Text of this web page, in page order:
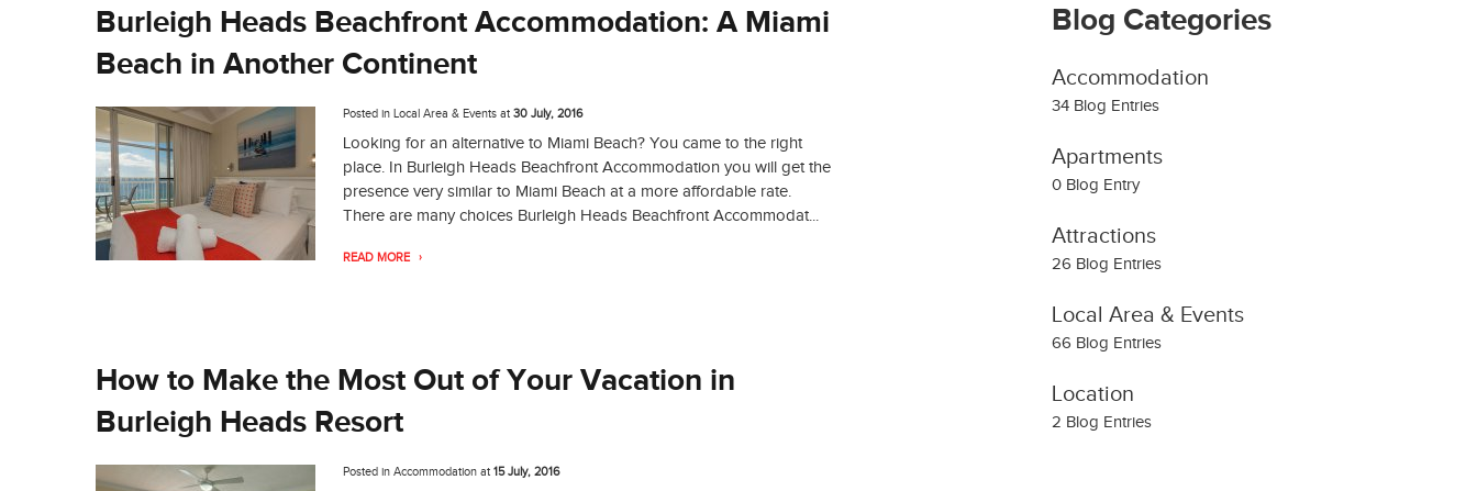
Burleigh Heads Beachfront Accommodation: A Miami
Beach in Another Continent
Posted in Local Area & Events at 30 July, 2016
Looking for an alternative to Miami Beach? You came to the right
place. In Burleigh Heads Beachfront Accommodation you will get the
presence very similar to Miami Beach at a more affordable rate.
There are many choices Burleigh Heads Beachfront Accommodat...
READ MORE
How to Make the Most Out of Your Vacation in
Burleigh Heads Resort
Posted in Accommodation at 15 July, 2016
Blog Categories
Accommodation
34 Blog Entries
Apartments
0 Blog Entry
Attractions
26 Blog Entries
Local Area & Events
66 Blog Entries
Location
2 Blog Entries